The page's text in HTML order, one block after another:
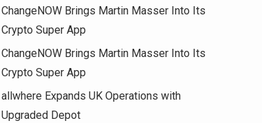
ChangeNOW Brings Martin Masser Into Its
Crypto Super App
ChangeNOW Brings Martin Masser Into Its
Crypto Super App
allwhere Expands UK Operations with
Upgraded Depot